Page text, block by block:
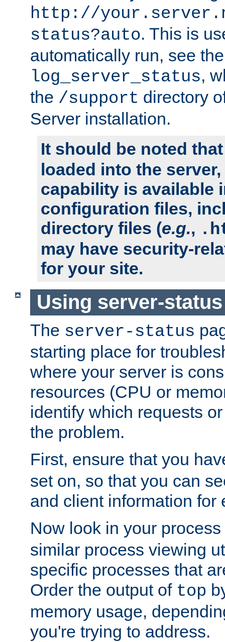
http://
status?auto. This is
automatically run, see
log_server_status,
the /support directory
Server installation.
It should be noted
loaded into the
capability is available
configuration files,
directory files (e.g.,
may have security-
for your site.
Using server-
The server-status
starting place for
where your server is
resources (CPU or
identify which requests
the problem.
First, ensure that you
set on, so that you can
and client information for
Now look in your
similar process viewing
specific processes that
Order the output of top
memory usage,
you're trying to address.